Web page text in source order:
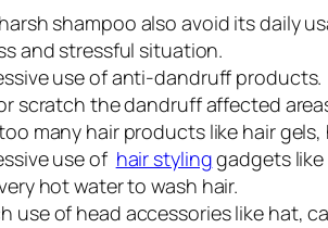
shampoo also avoid its daily
and stressful situation.
use of anti-dandruff products.
scratch the dandruff affected
many hair products like hair
use of hair stylinggadgets
hot water to wash hair.
use of head accessories like hat,